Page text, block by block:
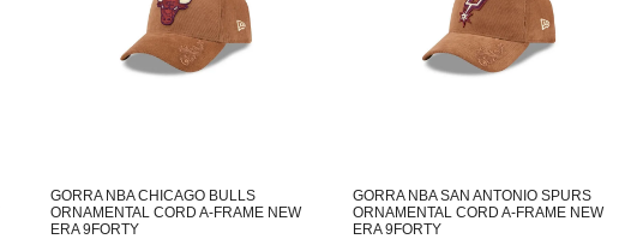
GORRA NBA CHICAGO BULLS
ORNAMENTAL CORD A-FRAME NEW
ERA 9FORTY
GORRA NBA SAN ANTONIO SPURS
ORNAMENTAL CORD A-FRAME NEW
ERA 9FORTY